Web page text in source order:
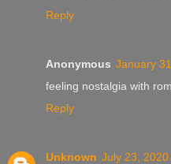
Reply
Anonymous January
feeling nostalgia with
Reply
Unknown July 23, 2020